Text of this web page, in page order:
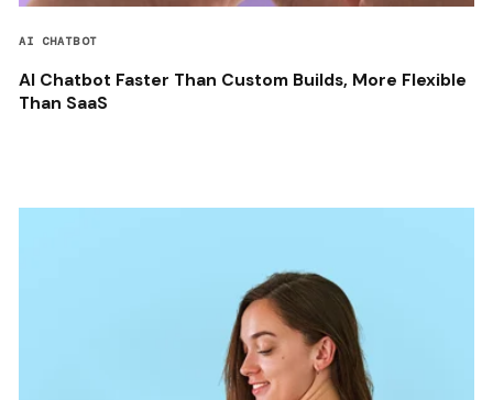
AI CHATBOT
AI Chatbot Faster Than Custom Builds, More Flexible
Than SaaS